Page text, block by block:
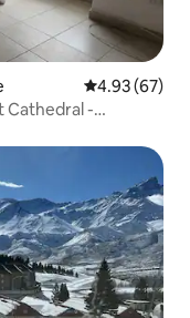
4.93 out of 5
4.93 (67)
Cathedral -